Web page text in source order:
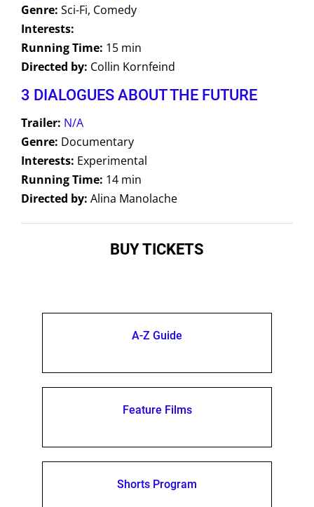
Genre: Sci-Fi, Comedy
Interests:
Running Time: 15 min
Directed by: Collin Kornfeind
3 DIALOGUES ABOUT THE FUTURE
Trailer: N/A
Genre: Documentary
Interests: Experimental
Running Time: 14 min
Directed by: Alina Manolache
BUY TICKETS
A-Z Guide
Feature Films
Shorts Program